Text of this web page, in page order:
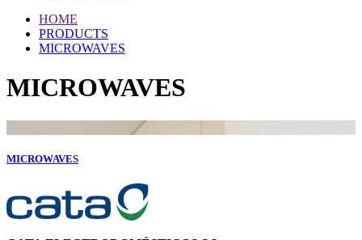
HOME
PRODUCTS
MICROWAVES
MICROWAVES
MICROWAVES